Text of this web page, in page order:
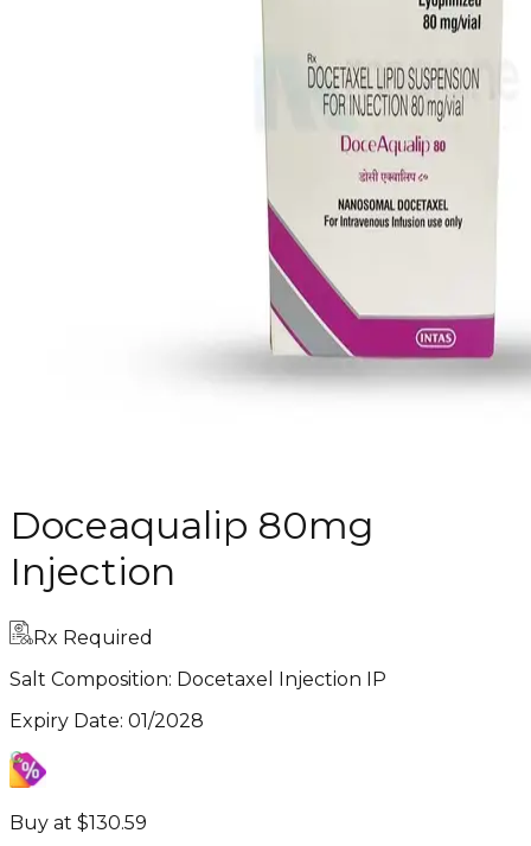
Doceaqualip 80mg
Injection
Rx Required
Salt Composition: Docetaxel Injection IP
Expiry Date: 01/2028
Buy at $130.59